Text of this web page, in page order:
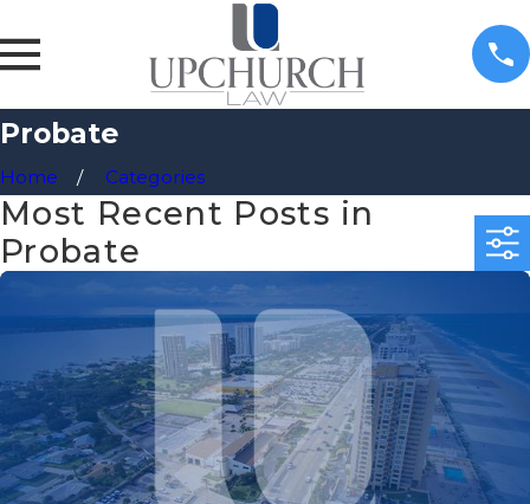
Probate
Home Categories
Most Recent Posts in
Probate